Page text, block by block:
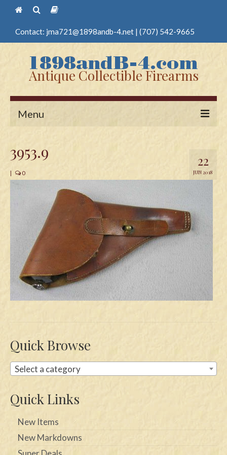
Contact: jma721@1898andb-4.net | (707) 542-9665
Antique Collectible Firearms
Menu
Guns
Antique Pistols
Antique Long Guns
Edged Weapons
Daggers
Customers
Shows
Contact
22
JUN 2018
3953.9
| 0
Quick Browse
Select a category
Quick Links
New Items
New Markdowns